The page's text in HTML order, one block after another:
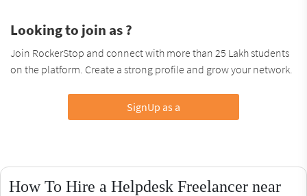
Looking to join as ?
Join RockerStop and connect with more than 25 Lakh students
on the platform. Create a strong profile and grow your network.
SignUp as a
How To Hire a Helpdesk Freelancer near